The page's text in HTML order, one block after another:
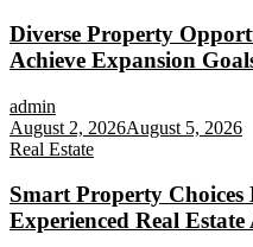
Diverse Property
Achieve Expansion
admin
August 2, 2026August 5, 2026
Real Estate
Smart Property
Experienced Real Estate